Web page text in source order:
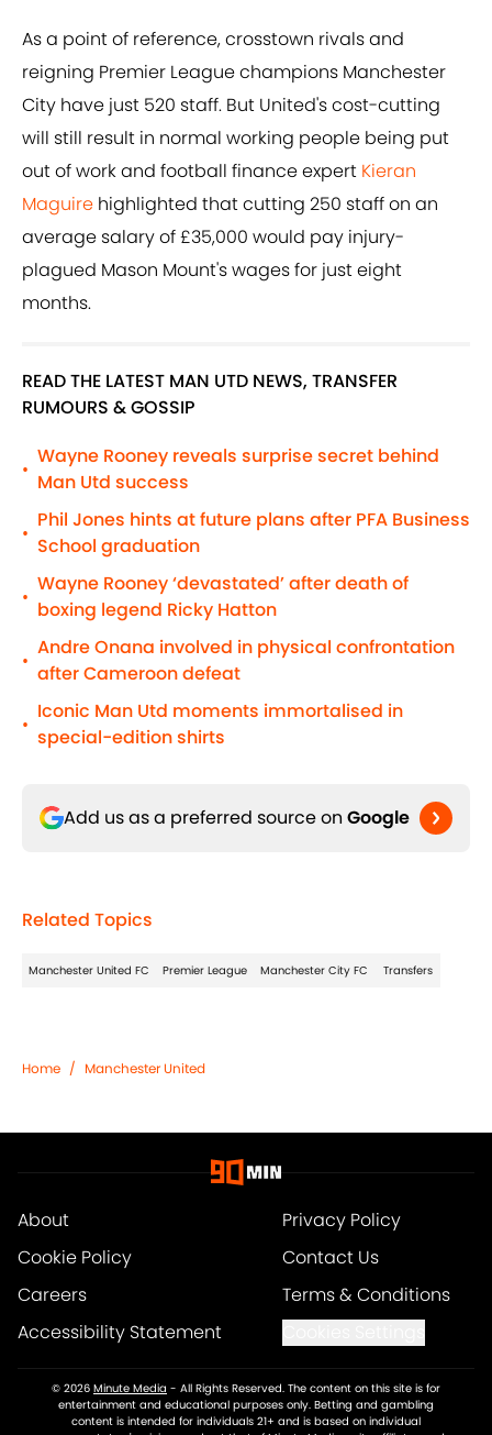
As a point of reference, crosstown rivals and
reigning Premier League champions Manchester
City have just 520 staff. But United's cost-cutting
will still result in normal working people being put
out of work and football finance expert Kieran
Maguire highlighted that cutting 250 staff on an
average salary of £35,000 would pay injury-
plagued Mason Mount's wages for just eight
months.
READ THE LATEST MAN UTD NEWS, TRANSFER
RUMOURS & GOSSIP
•
Wayne Rooney reveals surprise secret behind
Man Utd success
•
Phil Jones hints at future plans after PFA Business
School graduation
•
Wayne Rooney ‘devastated’ after death of
boxing legend Ricky Hatton
•
Andre Onana involved in physical confrontation
after Cameroon defeat
•
Iconic Man Utd moments immortalised in
special-edition shirts
Add us as a preferred source on Google
Related Topics
Manchester United FC Premier League Manchester City FC Transfers
Home / Manchester United
About
Privacy Policy
Cookie Policy
Contact Us
Careers
Terms & Conditions
Accessibility Statement
© 2026 Minute Media - All Rights Reserved. The content on this site is for
entertainment and educational purposes only. Betting and gambling
content is intended for individuals 21+ and is based on individual